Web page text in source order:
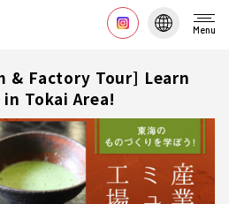
Menu
& Factory Tour] Learn
Tokai Area!